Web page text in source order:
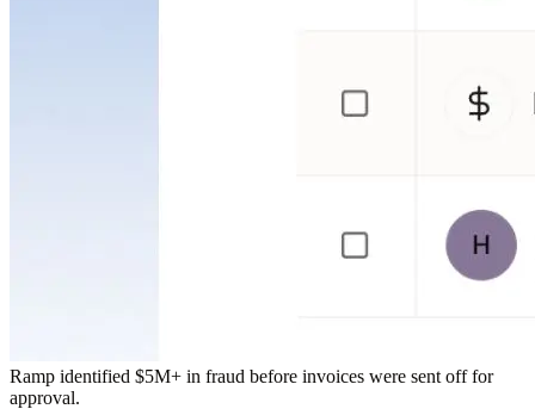
Ramp identified $5M+ in fraud before invoices were sent off for
approval.